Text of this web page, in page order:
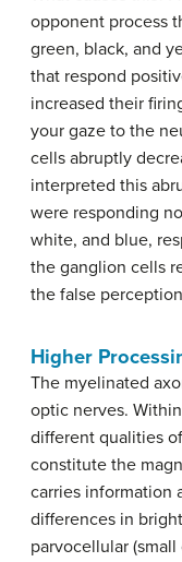
opponent process
green, black, and
that respond
increased their
your gaze to the
cells abruptly
interpreted this
were responding
white, and blue,
the ganglion cells
the false
Higher
The myelinated
optic nerves.
different qualities
constitute the
carries information
differences in
parvocellular